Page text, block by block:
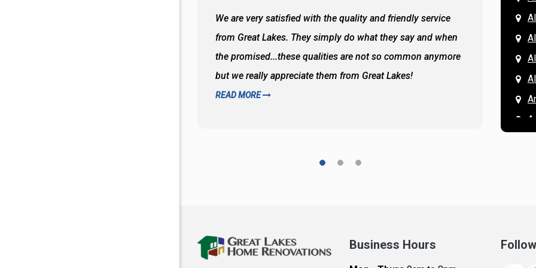
We are very satisfied with the quality and friendly service
from Great Lakes. They simply do what they say and when
the promised...these qualities are not so common anymore
but we really appreciate them from Great Lakes!
READ MORE
All of
the
and
READ
Business Hours